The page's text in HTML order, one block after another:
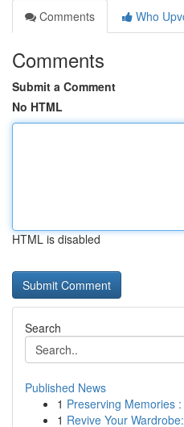
Comments
Who
Comments
Submit a Comment
No HTML
HTML is disabled
Search
Published News
1 Preserving Memories
1 Revive Your